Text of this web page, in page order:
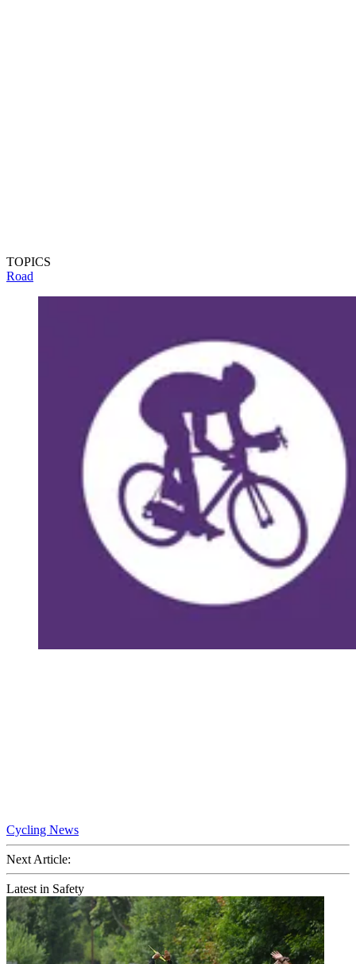
TOPICS
Road
Cycling News
Next Article:
Latest in Safety